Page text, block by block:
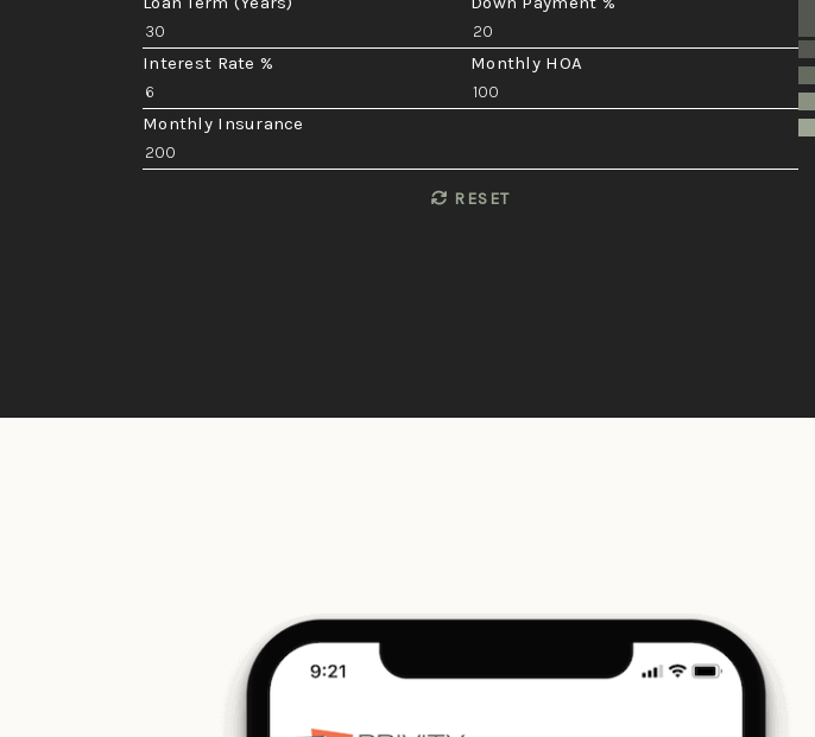
Interest Rate % Monthly HOA
Monthly Insurance
RESET